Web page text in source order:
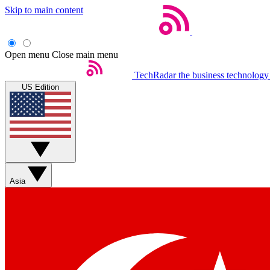
Skip to main content
Open menu Close main menu
TechRadar the business
US Edition
Asia